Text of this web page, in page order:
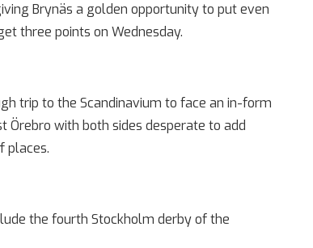
Brynäs a golden opportunity to put even
three points on Wednesday.
trip to the Scandinavium to face an in-form
Örebro with both sides desperate to add
places.
the fourth Stockholm derby of the